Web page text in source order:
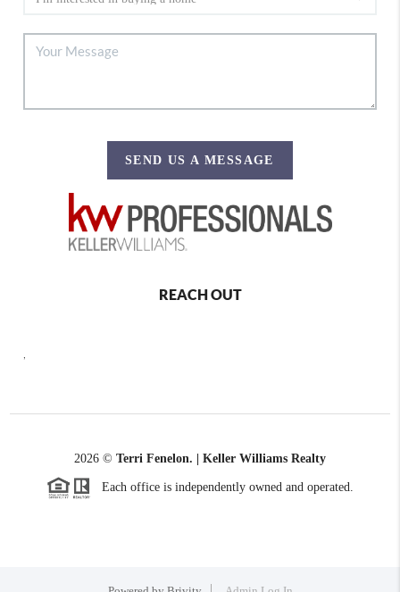
SEND US A MESSAGE
REACH OUT
2026 © Terri Fenelon. | Keller Williams Realty
Each office is independently owned and operated.